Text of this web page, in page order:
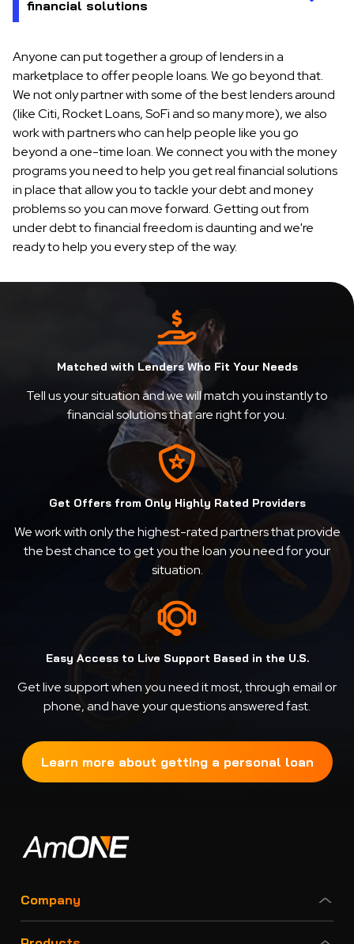
Anyone can put together a group of lenders in a
marketplace to offer people loans. We go beyond that.
We not only partner with some of the best lenders around
(like Citi, Rocket Loans, SoFi and so many more), we also
work with partners who can help people like you go
beyond a one-time loan. We connect you with the money
programs you need to help you get real financial solutions
in place that allow you to tackle your debt and money
problems so you can move forward. Getting out from
under debt to financial freedom is daunting and we're
ready to help you every step of the way.
Matched with Lenders Who Fit Your Needs
Tell us your situation and we will match you instantly to
financial solutions that are right for you.
Get Offers from Only Highly Rated Providers
We work with only the highest-rated partners that provide
the best chance to get you the loan you need for your
situation.
Easy Access to Live Support Based in the U.S.
Get live support when you need it most, through email or
phone, and have your questions answered fast.
Learn more about getting a personal loan
Company